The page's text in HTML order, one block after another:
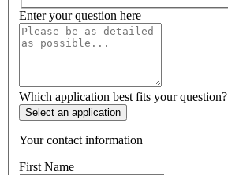
Enter your question here
Which application best fits your question?
Select an application
Your contact information
First Name